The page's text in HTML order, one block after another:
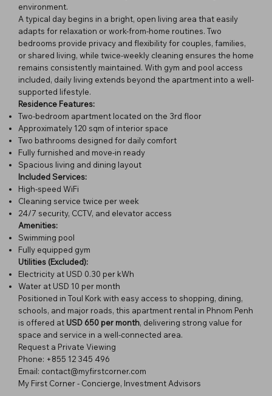
environment.
A typical day begins in a bright, open living area that easily
adapts for relaxation or work-from-home routines. Two
bedrooms provide privacy and flexibility for couples, families,
or shared living, while twice-weekly cleaning ensures the home
remains consistently maintained. With gym and pool access
included, daily living extends beyond the apartment into a well-
supported lifestyle.
Residence Features:
Two-bedroom apartment located on the 3rd floor
Approximately 120 sqm of interior space
Two bathrooms designed for daily comfort
Fully furnished and move-in ready
Spacious living and dining layout
Included Services:
High-speed WiFi
Cleaning service twice per week
24/7 security, CCTV, and elevator access
Amenities:
Swimming pool
Fully equipped gym
Utilities (Excluded):
Electricity at USD 0.30 per kWh
Water at USD 10 per month
Positioned in Toul Kork with easy access to shopping, dining,
schools, and major roads, this apartment rental in Phnom Penh
is offered at USD 650 per month, delivering strong value for
space and service in a well-connected area.
Request a Private Viewing
Phone: +855 12 345 496
Email: contact@myfirstcorner.com
My First Corner - Concierge, Investment Advisors